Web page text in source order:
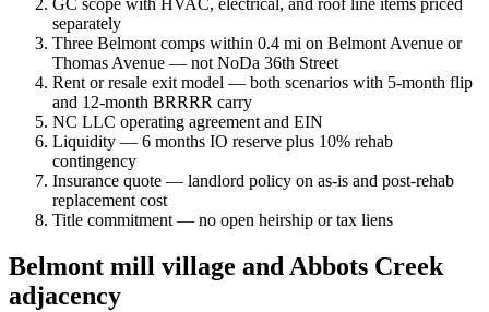
GC scope with HVAC, electrical, and roof line items priced
separately
Three Belmont comps within 0.4 mi on Belmont Avenue or
Thomas Avenue — not NoDa 36th Street
Rent or resale exit model — both scenarios with 5-month flip
and 12-month BRRRR carry
NC LLC operating agreement and EIN
Liquidity — 6 months IO reserve plus 10% rehab
contingency
Insurance quote — landlord policy on as-is and post-rehab
replacement cost
Title commitment — no open heirship or tax liens
Belmont mill village and Abbots Creek
adjacency